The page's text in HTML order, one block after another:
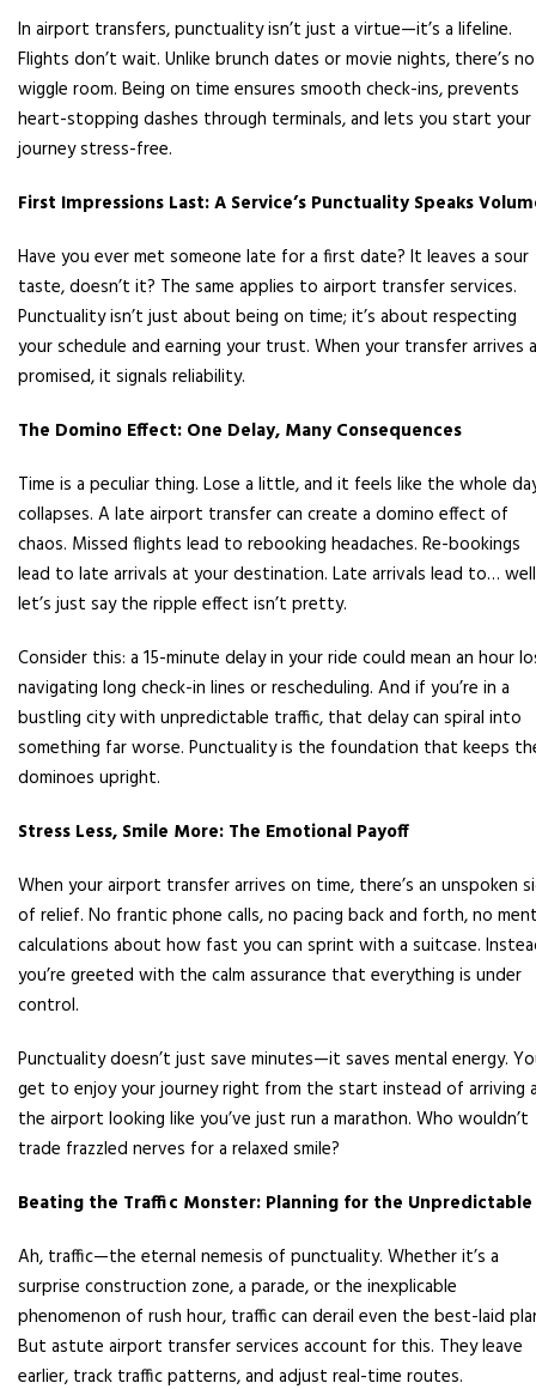
In airport transfers, punctuality isn’t just a virtue—it’s a lifeline.
Flights don’t wait. Unlike brunch dates or movie nights, there’s no
wiggle room. Being on time ensures smooth check-ins, prevents
heart-stopping dashes through terminals, and lets you start your
journey stress-free.
First Impressions Last: A Service’s Punctuality Speaks
Have you ever met someone late for a first date? It leaves a sour
taste, doesn’t it? The same applies to airport transfer services.
Punctuality isn’t just about being on time; it’s about respecting
your schedule and earning your trust. When your transfer arrives
promised, it signals reliability.
The Domino Effect: One Delay, Many Consequences
Time is a peculiar thing. Lose a little, and it feels like the whole
collapses. A late airport transfer can create a domino effect of
chaos. Missed flights lead to rebooking headaches. Re-bookings
lead to late arrivals at your destination. Late arrivals lead to…
let’s just say the ripple effect isn’t pretty.
Consider this: a 15-minute delay in your ride could mean an hour
navigating long check-in lines or rescheduling. And if you’re in a
bustling city with unpredictable traffic, that delay can spiral into
something far worse. Punctuality is the foundation that keeps
dominoes upright.
Stress Less, Smile More: The Emotional Payoff
When your airport transfer arrives on time, there’s an unspoken
of relief. No frantic phone calls, no pacing back and forth, no
calculations about how fast you can sprint with a suitcase.
you’re greeted with the calm assurance that everything is under
control.
Punctuality doesn’t just save minutes—it saves mental energy.
get to enjoy your journey right from the start instead of arriving
the airport looking like you’ve just run a marathon. Who wouldn’t
trade frazzled nerves for a relaxed smile?
Beating the Traffic Monster: Planning for the Unpredictable
Ah, traffic—the eternal nemesis of punctuality. Whether it’s a
surprise construction zone, a parade, or the inexplicable
phenomenon of rush hour, traffic can derail even the best-laid
But astute airport transfer services account for this. They leave
earlier, track traffic patterns, and adjust real-time routes.